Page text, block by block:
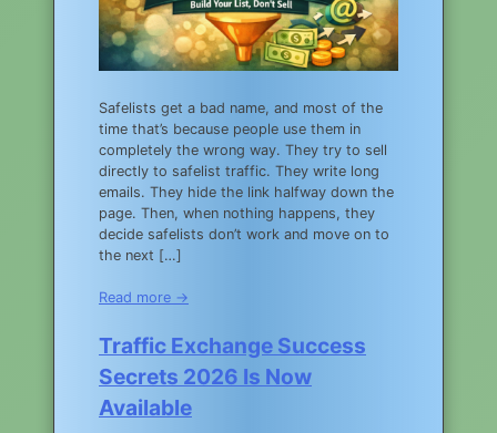
Safelists get a bad name, and most of the
time that’s because people use them in
completely the wrong way. They try to sell
directly to safelist traffic. They write long
emails. They hide the link halfway down the
page. Then, when nothing happens, they
decide safelists don’t work and move on to
the next […]
Read more →
Traffic Exchange Success
Secrets 2026 Is Now
Available